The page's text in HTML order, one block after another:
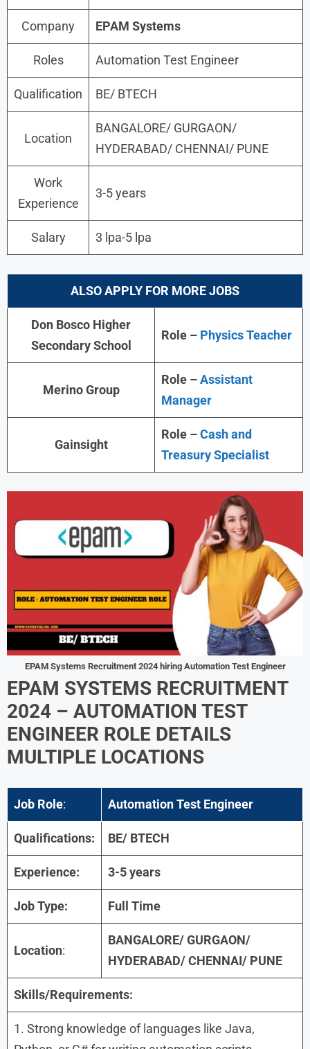
Company EPAM Systems
Roles Automation Test Engineer
Qualification BE/ BTECH
Location
BANGALORE/ GURGAON/
HYDERABAD/ CHENNAI/ PUNE
Work
Experience
3-5 years
Salary 3 lpa-5 lpa
ALSO APPLY FOR MORE JOBS
Don Bosco Higher
Secondary School
Role – Physics Teacher
Merino Group
Role –Assistant
Manager
Gainsight
Role –Cash and
Treasury Specialist
EPAM Systems Recruitment 2024 hiring Automation Test Engineer
EPAM SYSTEMS RECRUITMENT
2024 – AUTOMATION TEST
ENGINEER ROLE DETAILS
MULTIPLE LOCATIONS
Job Role: Automation Test Engineer
Qualifications: BE/ BTECH
Experience: 3-5 years
Job Type: Full Time
Location:
BANGALORE/ GURGAON/
HYDERABAD/ CHENNAI/ PUNE
Skills/Requirements:
1. Strong knowledge of languages like Java,